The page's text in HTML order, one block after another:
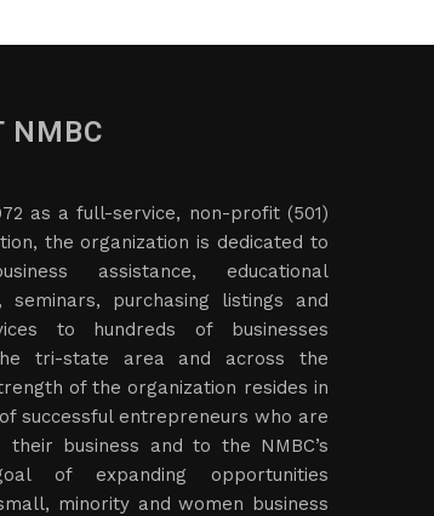
NMBC
as a full-service, non-profit (501)
the organization is dedicated to
assistance, educational
seminars, purchasing listings and
to hundreds of businesses
tri-state area and across the
of the organization resides in
successful entrepreneurs who are
their business and to the NMBC’s
of expanding opportunities
minority and women business